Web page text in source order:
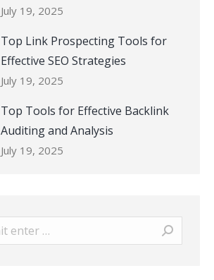
July 19, 2025
Top Link Prospecting Tools for
Effective SEO Strategies
July 19, 2025
Top Tools for Effective Backlink
Auditing and Analysis
July 19, 2025